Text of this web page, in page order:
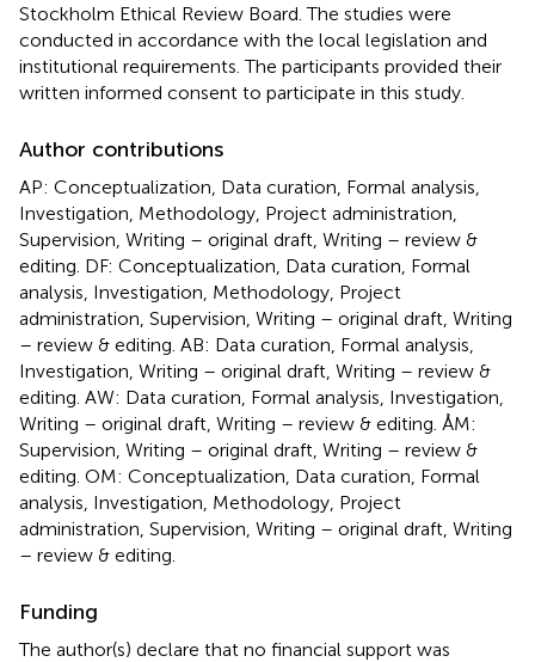
Stockholm Ethical Review Board. The studies were
conducted in accordance with the local legislation and
institutional requirements. The participants provided their
written informed consent to participate in this study.
Author contributions
AP: Conceptualization, Data curation, Formal analysis,
Investigation, Methodology, Project administration,
Supervision, Writing – original draft, Writing – review &
editing. DF: Conceptualization, Data curation, Formal
analysis, Investigation, Methodology, Project
administration, Supervision, Writing – original draft, Writing
– review & editing. AB: Data curation, Formal analysis,
Investigation, Writing – original draft, Writing – review &
editing. AW: Data curation, Formal analysis, Investigation,
Writing – original draft, Writing – review & editing. ÅM:
Supervision, Writing – original draft, Writing – review &
editing. OM: Conceptualization, Data curation, Formal
analysis, Investigation, Methodology, Project
administration, Supervision, Writing – original draft, Writing
– review & editing.
Funding
The author(s) declare that no financial support was